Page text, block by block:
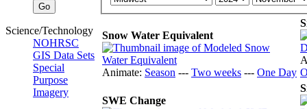
Science/Technology
NOHRSC
GIS Data Sets
Special
Purpose
Imagery
Snow Water Equivalent
Animate: Season --- Two weeks --- One Day
SWE Change